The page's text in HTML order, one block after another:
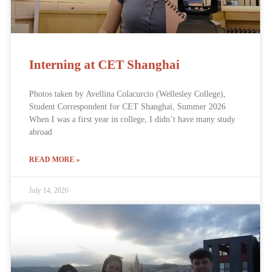
Interning at CET Shanghai
Photos taken by Avellina Colacurcio (Wellesley College),
Student Correspondent for CET Shanghai, Summer 2026
When I was a first year in college, I didn’t have many study
abroad
READ MORE »
July 14, 2026